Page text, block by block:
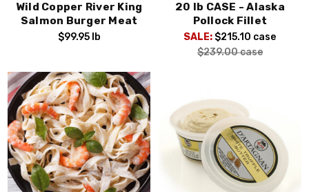
Wild Copper River King
Salmon Burger Meat
$99.95 lb
20 lb CASE - Alaska
Pollock Fillet
SALE: $215.10 case
$239.00case